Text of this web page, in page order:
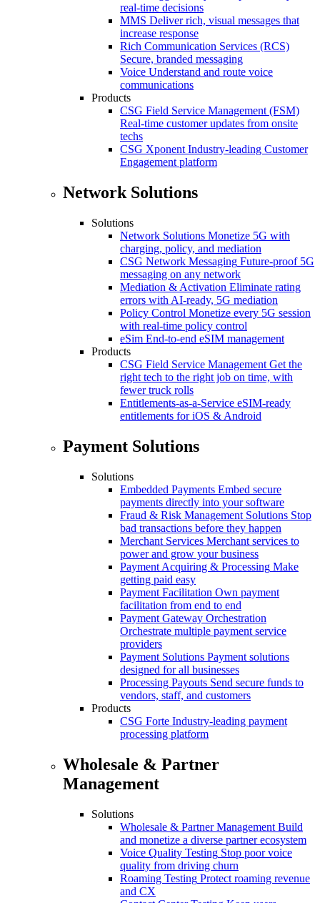
real-time decisions
MMS Deliver rich, visual messages that
increase response
Rich Communication Services (RCS)
Secure, branded messaging
Voice Understand and route voice
communications
Products
CSG Field Service Management (FSM)
Real-time customer updates from onsite
techs
CSG Xponent Industry-leading Customer
Engagement platform
Network Solutions
Solutions
Network Solutions Monetize 5G with
charging, policy, and mediation
CSG Network Messaging Future-proof 5G
messaging on any network
Mediation & Activation Eliminate rating
errors with AI-ready, 5G mediation
Policy Control Monetize every 5G session
with real-time policy control
eSim End-to-end eSIM management
Products
CSG Field Service Management Get the
right tech to the right job on time, with
fewer truck rolls
Entitlements-as-a-Service eSIM-ready
entitlements for iOS & Android
Payment Solutions
Solutions
Embedded Payments Embed secure
payments directly into your software
Fraud & Risk Management Solutions Stop
bad transactions before they happen
Merchant Services Merchant services to
power and grow your business
Payment Acquiring & Processing Make
getting paid easy
Payment Facilitation Own payment
facilitation from end to end
Payment Gateway Orchestration
Orchestrate multiple payment service
providers
Payment Solutions Payment solutions
designed for all businesses
Processing Payouts Send secure funds to
vendors, staff, and customers
Products
CSG Forte Industry-leading payment
processing platform
Wholesale & Partner
Management
Solutions
Wholesale & Partner Management Build
and monetize a diverse partner ecosystem
Voice Quality Testing Stop poor voice
quality from driving churn
Roaming Testing Protect roaming revenue
and CX